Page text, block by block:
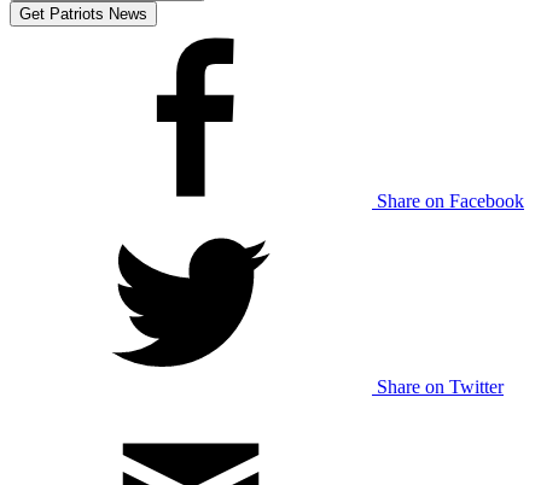
Get Patriots News
Share on Facebook
Share on Twitter